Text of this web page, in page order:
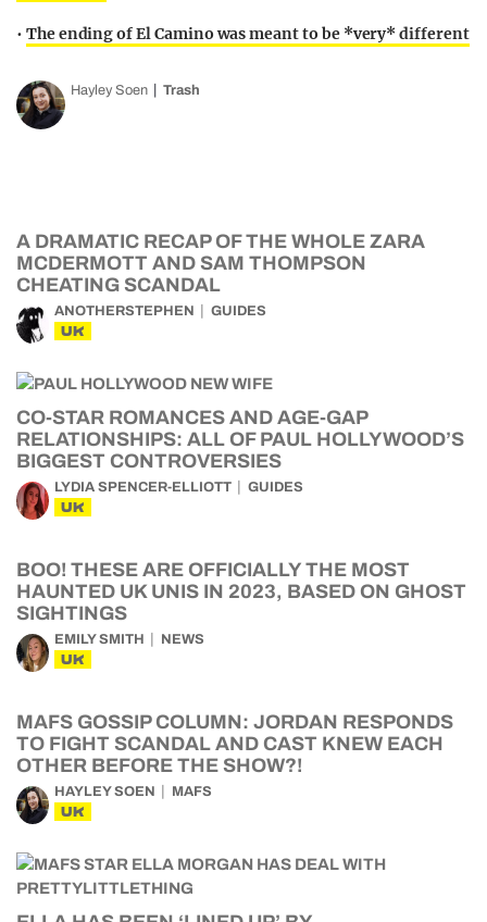
• The ending of El Camino was meant to be *very* different
Hayley Soen Trash
A DRAMATIC RECAP OF THE WHOLE ZARA
MCDERMOTT AND SAM THOMPSON
CHEATING SCANDAL
ANOTHERSTEPHEN GUIDES
UK
CO-STAR ROMANCES AND AGE-GAP
RELATIONSHIPS: ALL OF PAUL HOLLYWOOD’S
BIGGEST CONTROVERSIES
LYDIA SPENCER-ELLIOTT GUIDES
UK
BOO! THESE ARE OFFICIALLY THE MOST
HAUNTED UK UNIS IN 2023, BASED ON GHOST
SIGHTINGS
EMILY SMITH NEWS
UK
MAFS GOSSIP COLUMN: JORDAN RESPONDS
TO FIGHT SCANDAL AND CAST KNEW EACH
OTHER BEFORE THE SHOW?!
HAYLEY SOEN MAFS
UK